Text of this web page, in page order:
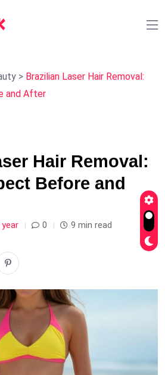
> Brazilian Laser Hair Removal:
and After
Hair Removal:
Before and
year 0 9 min read